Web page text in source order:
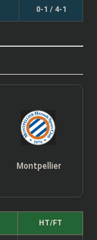
0-1 / 4-1
Montpellier
HT/FT